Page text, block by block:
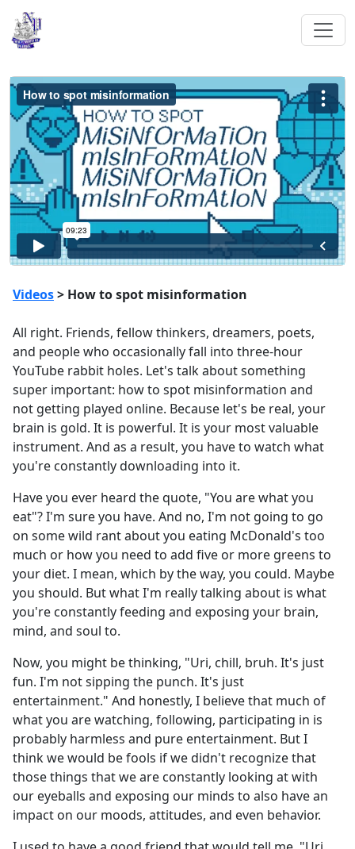
Videos> How to spot misinformation
All right. Friends, fellow thinkers, dreamers, poets,
and people who occasionally fall into three-hour
YouTube rabbit holes. Let's talk about something
super important: how to spot misinformation and
not getting played online. Because let's be real, your
brain is gold. It is powerful. It is your most valuable
instrument. And as a result, you have to watch what
you're constantly downloading into it.
Have you ever heard the quote, "You are what you
eat"? I'm sure you have. And no, I'm not going to go
on some wild rant about you eating McDonald's too
much or how you need to add five or more greens to
your diet. I mean, which by the way, you could. Maybe
you should. But what I'm really talking about is what
you're constantly feeding and exposing your brain,
mind, and soul to.
Now, you might be thinking, "Uri, chill, bruh. It's just
fun. I'm not sipping the punch. It's just
entertainment." And honestly, I believe that much of
what you are watching, following, participating in is
probably harmless and pure entertainment. But I
think we would be fools if we didn't recognize that
those things that we are constantly looking at with
our eyeballs and exposing our minds to also have an
impact on our moods, attitudes, and even behavior.